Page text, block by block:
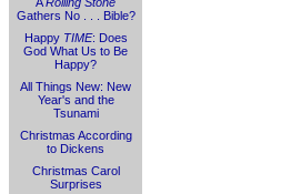
Gathers No . . . Bible?
Happy TIME: Does
God What Us to Be
Happy?
All Things New: New
Year's and the
Tsunami
Christmas According
to Dickens
Christmas Carol
Surprises